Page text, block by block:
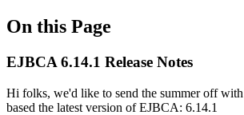
On this Page
EJBCA 6.14.1 Release Notes
Hi folks, we'd like to send the summer off with
based the latest version of EJBCA: 6.14.1